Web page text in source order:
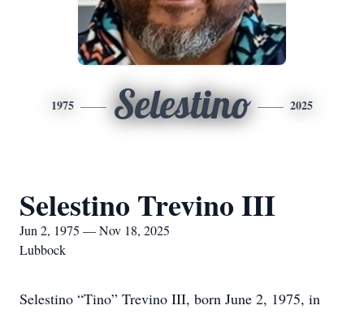
1975 Selestino 2025
Selestino Trevino III
Jun 2, 1975 — Nov 18, 2025
Lubbock
Selestino “Tino” Trevino III, born June 2, 1975, in